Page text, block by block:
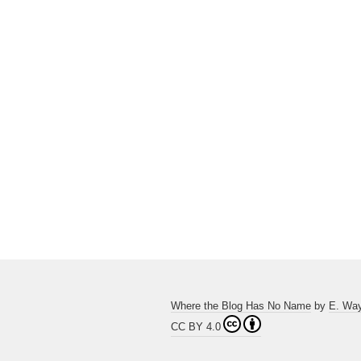
Where the Blog Has No Name by E.
CC BY 4.0